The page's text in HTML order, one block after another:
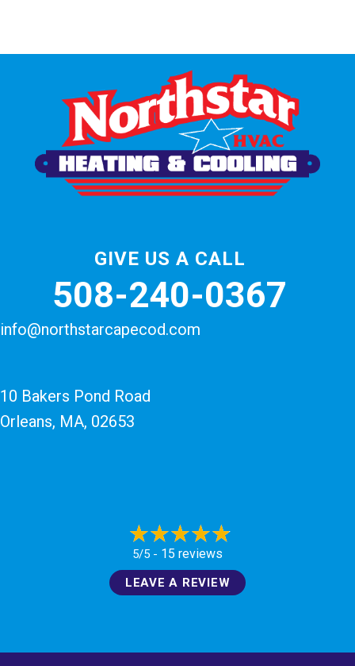
GIVE US A CALL
508-240-0367
info@northstarcapecod.com
10 Bakers Pond Road
Orleans, MA, 02653
5/5 - 15 reviews
LEAVE A REVIEW